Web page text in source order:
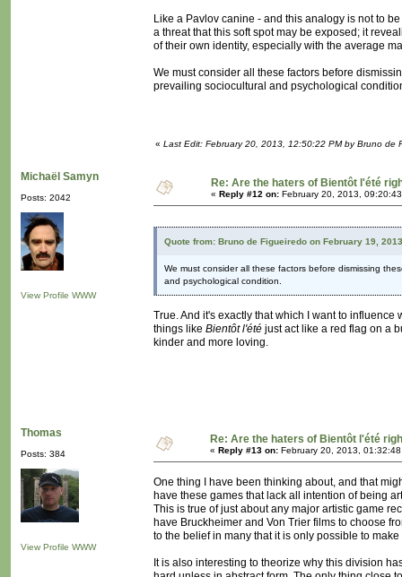
Like a Pavlov canine - and this analogy is not to
a threat that this soft spot may be exposed; it
of their own identity, especially with the average
We must consider all these factors before
prevailing sociocultural and psychological
« Last Edit: February 20, 2013, 12:50:22 PM by Bruno de
Michaël Samyn
Posts: 2042
View Profile WWW
Re: Are the haters of Bientôt l'été
« Reply #12 on: February 20, 2013,
Quote from: Bruno de Figueiredo on February 19,
We must consider all these factors before dismissing
and psychological condition.
True. And it's exactly that which I want to
things like Bientôt l'été just act like a red flag on a
kinder and more loving.
Thomas
Posts: 384
View Profile WWW
Re: Are the haters of Bientôt l'été
« Reply #13 on: February 20, 2013,
One thing I have been thinking about, and that
have these games that lack all intention of being
This is true of just about any major artistic game
have Bruckheimer and Von Trier films to choose
to the belief in many that it is only possible to
It is also interesting to theorize why this division